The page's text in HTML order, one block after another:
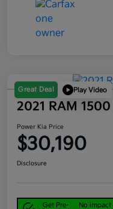
Great Deal Play Video
2021 RAM
Power Kia Price
$30,190
Disclosure
Get Pre-
No impact